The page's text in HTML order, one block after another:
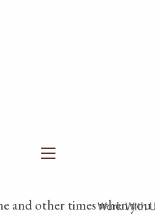
Work With
and other times when